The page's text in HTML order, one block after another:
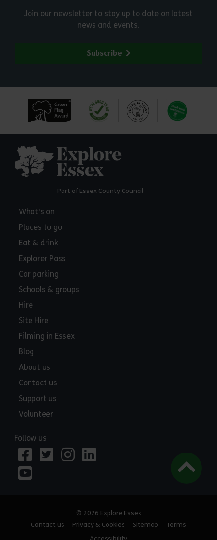
Join our newsletter to stay up to date on latest
news and events.
Subscribe
Part of Essex County Council
What's on
Places to go
Eat & drink
Explorer Pass
Car parking
Schools & groups
Hire
Site Hire
Filming in Essex
Blog
About us
Contact us
Support us
Volunteer
Follow us
© 2026 Explore Essex
Contact us
Privacy & Cookies Sitemap
Terms